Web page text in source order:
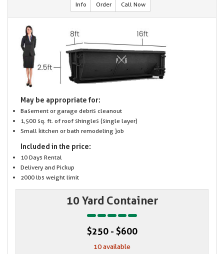
Info Order Call Now
May be appropriate for:
Basement or garage debris cleanout
1,500 sq. ft. of roof shingles (single layer)
Small kitchen or bath remodeling job
Included in the price:
10 Days Rental
Delivery and Pickup
2000 lbs weight limit
10 Yard Container
$250 - $600
10 available